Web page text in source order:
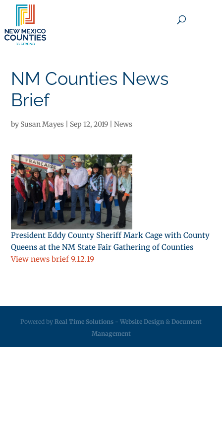
NM Counties News
Brief
by Susan Mayes Sep 12, 2019 |News
President Eddy County Sheriff Mark Cage with County
Queens at the NM State Fair Gathering of Counties
View news brief 9.12.19
Powered by Real Time Solutions - Website Design & Document
Management